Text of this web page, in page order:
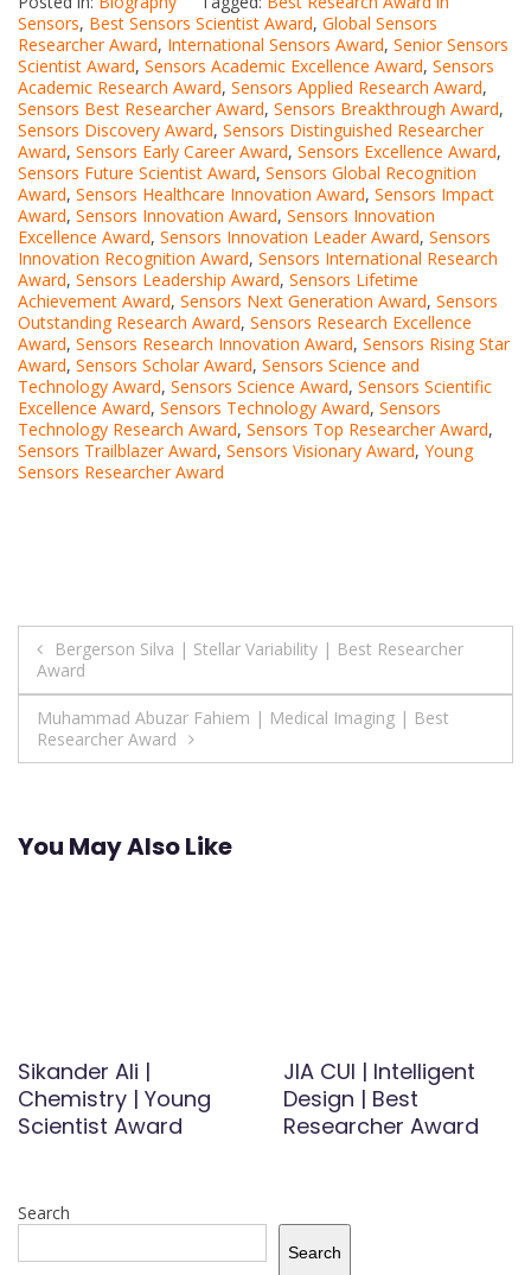
Sensors, Best Sensors Scientist Award, Global Sensors
Researcher Award, International Sensors Award, Senior Sensors
Scientist Award, Sensors Academic Excellence Award, Sensors
Academic Research Award, Sensors Applied Research Award,
Sensors Best Researcher Award, Sensors Breakthrough Award,
Sensors Discovery Award, Sensors Distinguished Researcher
Award, Sensors Early Career Award, Sensors Excellence Award,
Sensors Future Scientist Award, Sensors Global Recognition
Award, Sensors Healthcare Innovation Award, Sensors Impact
Award, Sensors Innovation Award, Sensors Innovation
Excellence Award, Sensors Innovation Leader Award, Sensors
Innovation Recognition Award, Sensors International Research
Award, Sensors Leadership Award, Sensors Lifetime
Achievement Award, Sensors Next Generation Award, Sensors
Outstanding Research Award, Sensors Research Excellence
Award, Sensors Research Innovation Award, Sensors Rising Star
Award, Sensors Scholar Award, Sensors Science and
Technology Award, Sensors Science Award, Sensors Scientific
Excellence Award, Sensors Technology Award, Sensors
Technology Research Award, Sensors Top Researcher Award,
Sensors Trailblazer Award, Sensors Visionary Award, Young
Sensors Researcher Award
Post
navigation
Bergerson Silva | Stellar Variability | Best Researcher
Award
Muhammad Abuzar Fahiem | Medical Imaging | Best
Researcher Award
You May Also Like
Sikander Ali |
Chemistry | Young
Scientist Award
JIA CUI | Intelligent
Design | Best
Researcher Award
Search
Search